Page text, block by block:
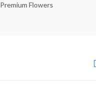
Premium Flowers